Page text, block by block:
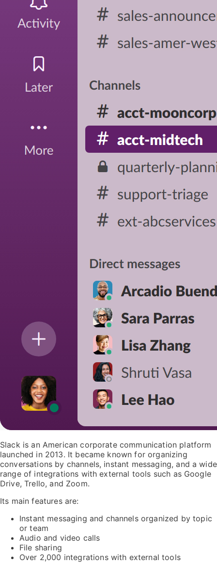
Slack is an American corporate communication platform
launched in 2013. It became known for organizing
conversations by channels, instant messaging, and a wide
range of integrations with external tools such as Google
Drive, Trello, and Zoom.
Its main features are:
Instant messaging and channels organized by topic
or team
Audio and video calls
File sharing
Over 2,000 integrations with external tools